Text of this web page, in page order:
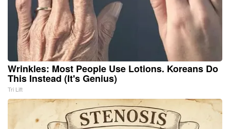
Wrinkles: Most People Use Lotions. Koreans Do
This Instead (It's Genius)
Tri Lift